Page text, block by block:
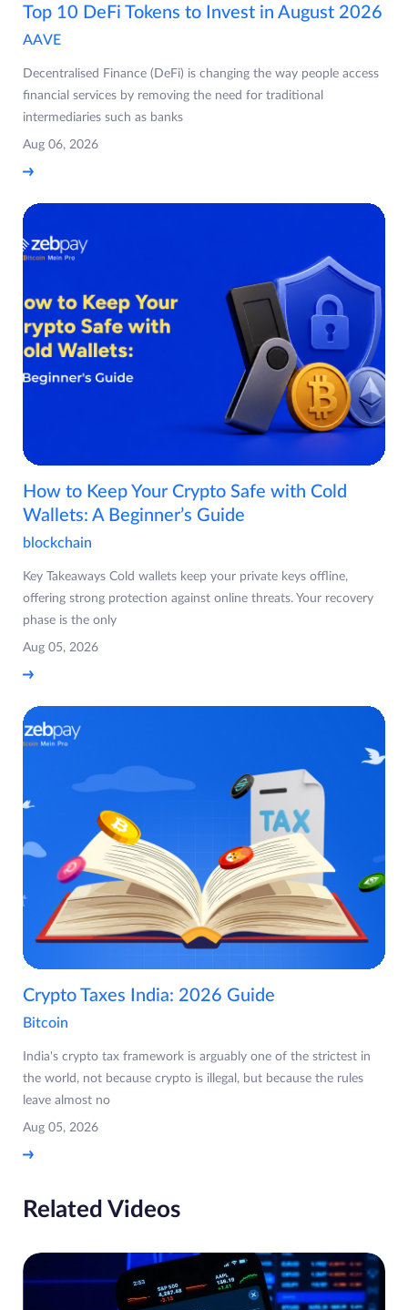
Top 10 DeFi Tokens to Invest in August 2026
AAVE
Decentralised Finance (DeFi) is changing the way people access
financial services by removing the need for traditional
intermediaries such as banks
Aug 06, 2026
How to Keep Your Crypto Safe with Cold
Wallets: A Beginner’s Guide
blockchain
Key Takeaways Cold wallets keep your private keys offline,
offering strong protection against online threats. Your recovery
phase is the only
Aug 05, 2026
Crypto Taxes India: 2026 Guide
Bitcoin
India's crypto tax framework is arguably one of the strictest in
the world, not because crypto is illegal, but because the rules
leave almost no
Aug 05, 2026
Related Videos